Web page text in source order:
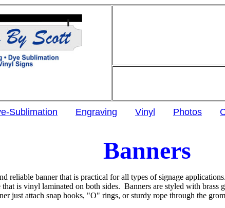
Banners
reliable banner that is practical for all types of signage
that is vinyl laminated on both sides. Banners are styled with brass
just attach snap hooks, "O" rings, or sturdy rope through the
Sublimation Engraving Vinyl Photos